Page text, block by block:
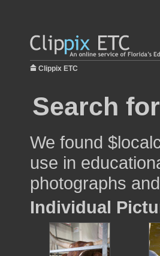
Clippix ETC
Search
We found
use in
photographs
Individual